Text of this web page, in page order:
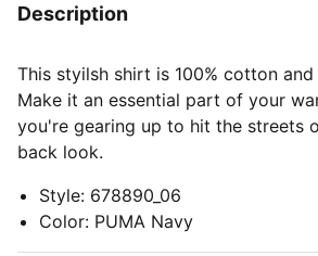
Description
This styilsh shirt is 100% cotton and
Make it an essential part of your
you're gearing up to hit the streets
back look.
Style: 678890_06
Color: PUMA Navy